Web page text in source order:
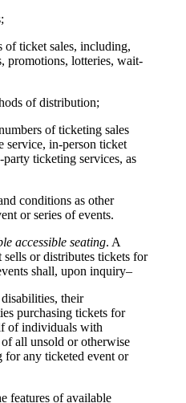
of ticket sales, including,
promotions, lotteries, wait-
of distribution;
of ticketing sales
service, in-person ticket
ticketing services, as
conditions as other
or series of events.
accessible seating. A
or distributes tickets for
shall, upon inquiry–
their
purchasing tickets for
of individuals with
all unsold or otherwise
for any ticketed event or
features of available